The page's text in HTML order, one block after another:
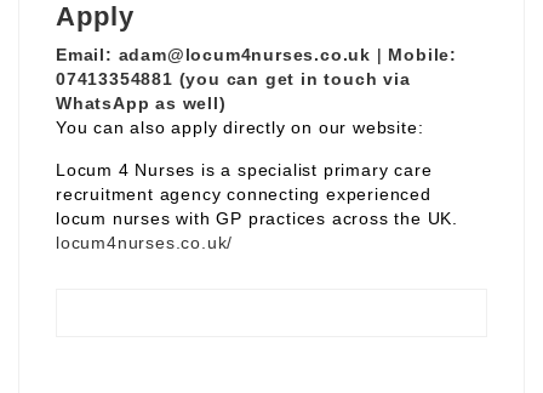
Apply
Email: adam@locum4nurses.co.uk | Mobile:
07413354881 (you can get in touch via
WhatsApp as well)
You can also apply directly on our website:
Locum 4 Nurses is a specialist primary care
recruitment agency connecting experienced
locum nurses with GP practices across the UK.
locum4nurses.co.uk/